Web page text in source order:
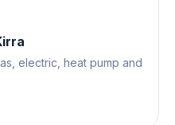
electric, heat pump and